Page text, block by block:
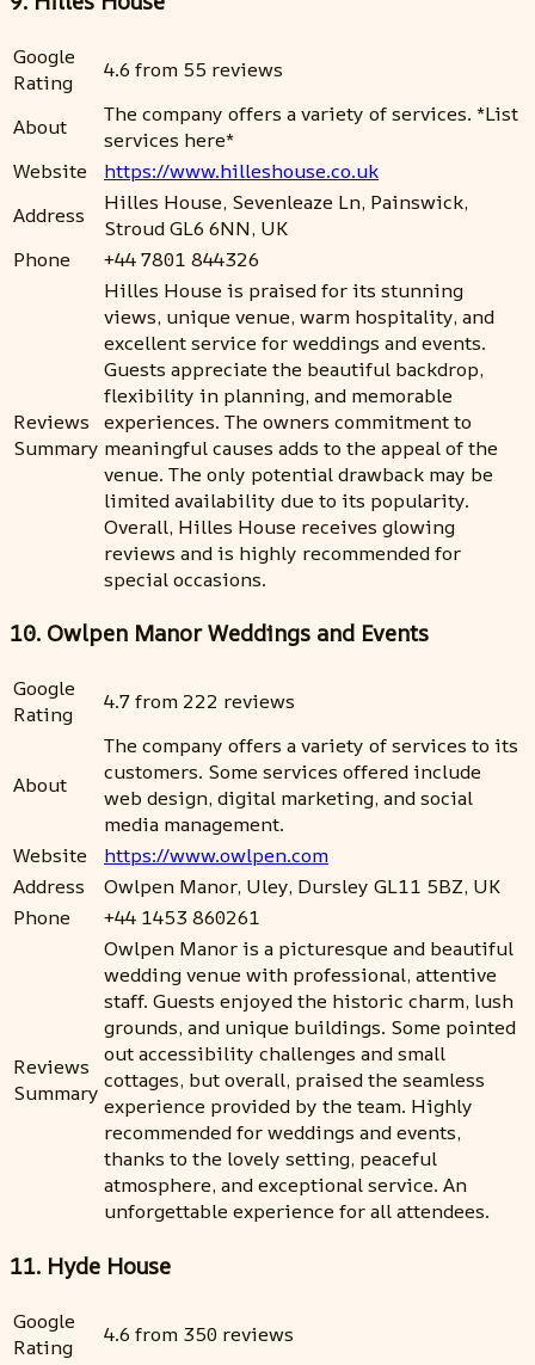
Google
Rating
4.6 from 55 reviews
About
The company offers a variety of services. *List
services here*
Website
https://www.hilleshouse.co.uk
Address
Hilles House, Sevenleaze Ln, Painswick,
Stroud GL6 6NN, UK
Phone
+44 7801 844326
Reviews
Summary
Hilles House is praised for its stunning
views, unique venue, warm hospitality, and
excellent service for weddings and events.
Guests appreciate the beautiful backdrop,
flexibility in planning, and memorable
experiences. The owners commitment to
meaningful causes adds to the appeal of the
venue. The only potential drawback may be
limited availability due to its popularity.
Overall, Hilles House receives glowing
reviews and is highly recommended for
special occasions.
10. Owlpen Manor Weddings and Events
Google
Rating
4.7 from 222 reviews
About
The company offers a variety of services to its
customers. Some services offered include
web design, digital marketing, and social
media management.
Website
https://www.owlpen.com
Address
Owlpen Manor, Uley, Dursley GL11 5BZ, UK
Phone
+44 1453 860261
Reviews
Summary
Owlpen Manor is a picturesque and beautiful
wedding venue with professional, attentive
staff. Guests enjoyed the historic charm, lush
grounds, and unique buildings. Some pointed
out accessibility challenges and small
cottages, but overall, praised the seamless
experience provided by the team. Highly
recommended for weddings and events,
thanks to the lovely setting, peaceful
atmosphere, and exceptional service. An
unforgettable experience for all attendees.
11. Hyde House
Google
Rating
4.6 from 350 reviews